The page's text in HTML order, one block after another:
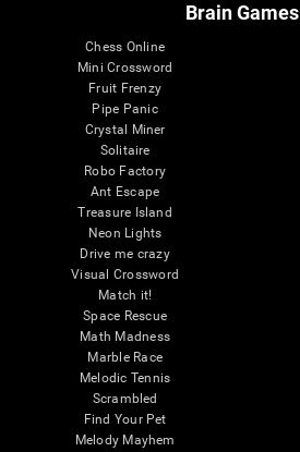
Brain Games
Chess Online
Mini Crossword
Fruit Frenzy
Pipe Panic
Crystal Miner
Solitaire
Robo Factory
Ant Escape
Treasure Island
Neon Lights
Drive me crazy
Visual Crossword
Match it!
Space Rescue
Math Madness
Marble Race
Melodic Tennis
Scrambled
Find Your Pet
Melody Mayhem